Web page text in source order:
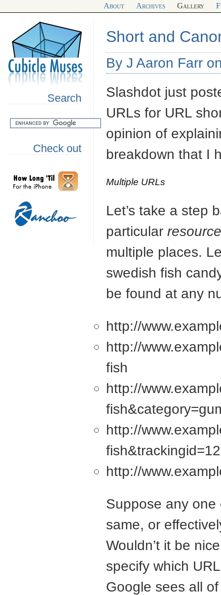
About Archives Gallery
Search
Check out
Short and
By J Aaron Farr
Slashdot just
URLs for URL
opinion of
breakdown that I
Multiple URLs
Let’s take a step
particular resource
multiple places.
swedish fish
be found at any
http://
http://
fish
http://
http://
http://
Suppose any
same, or
Wouldn’t it be
specify which
Google sees all